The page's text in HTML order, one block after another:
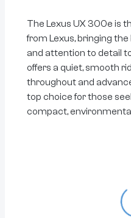
The Lexus UX 300e is
from Lexus, bringing
and attention to detail
offers a quiet, smooth
throughout and
top choice for those
compact,
Loading...